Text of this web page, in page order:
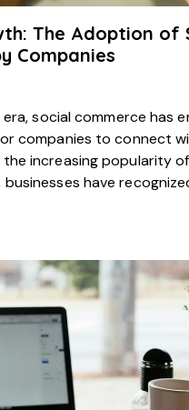
The Adoption of
Companies
social commerce has
companies to connect
increasing popularity
have